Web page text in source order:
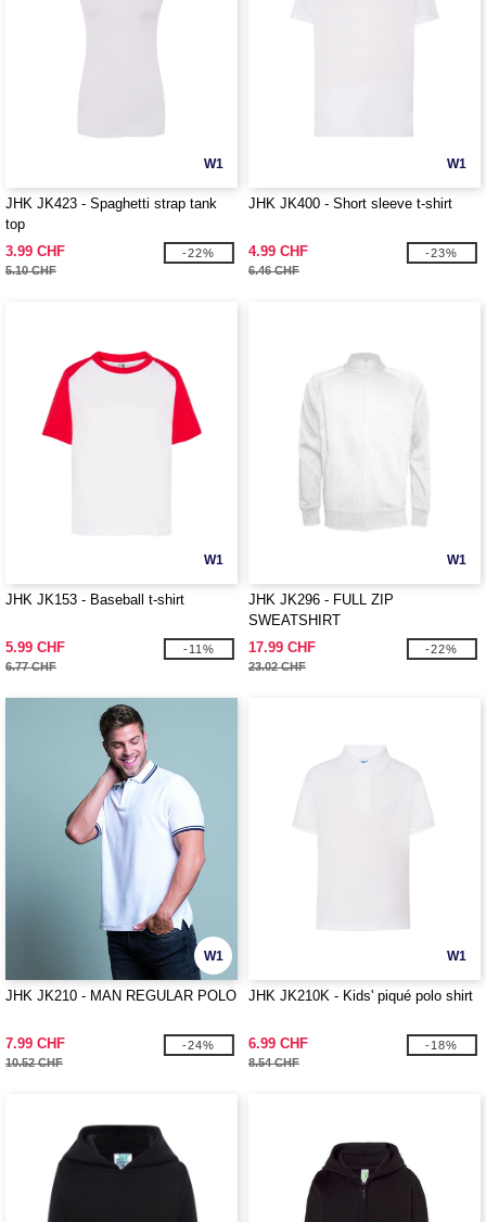
W1
JHK JK423 - Spaghetti strap tank
top
3.99 CHF
5.10 CHF
-22%
W1
JHK JK400 - Short sleeve t-shirt
4.99 CHF
6.46 CHF
-23%
W1
JHK JK153 - Baseball t-shirt
5.99 CHF
6.77 CHF
-11%
W1
JHK JK296 - FULL ZIP
SWEATSHIRT
17.99 CHF
23.02 CHF
-22%
W1
JHK JK210 - MAN REGULAR POLO
7.99 CHF
10.52 CHF
-24%
W1
JHK JK210K - Kids' piqué polo shirt
6.99 CHF
8.54 CHF
-18%